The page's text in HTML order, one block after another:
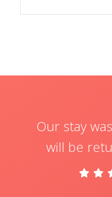
Our stay
will be